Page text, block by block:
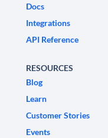
Docs
Integrations
API Reference
RESOURCES
Blog
Learn
Customer Stories
Events